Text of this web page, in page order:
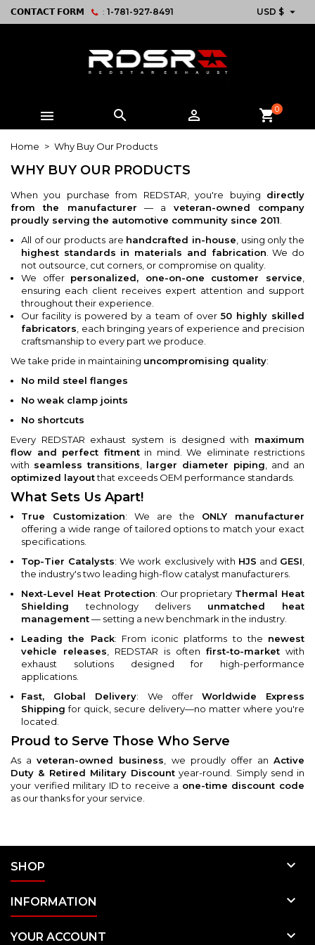
𝗖𝗢𝗡𝗧𝗔𝗖𝗧 𝗙𝗢𝗥𝗠 : 1-781-927-8491 USD $ 
   shopping_cart0
Home Why Buy Our Products
WHY BUY OUR PRODUCTS
When you purchase from REDSTAR, you're buying directly
from the manufacturer — a veteran-owned company
proudly serving the automotive community since 2011
All of our products are handcrafted in-house , using only the
highest standards in materials and fabrication . We do
not outsource, cut corners, or compromise on quality.
We offer personalized, one-on-one customer service
ensuring each client receives expert attention and support
throughout their experience.
Our facility is powered by a team of over50 highly skilled
fabricators , each bringing years of experience and precision
craftsmanship to every part we produce.
We take pride in maintaining uncompromising quality:
No mild steel flanges
No weak clamp joints
No shortcuts
Every REDSTAR exhaust system is designed with maximum
flow and perfect fitmentin mind. We eliminate restrictions
with seamless transitions larger diameter piping , and an
optimized layoutthat exceeds OEM performance standards.
What Sets Us Apart!
True Customization: We are the ONLY manufacturer
offering a wide range of tailored options to match your exact
specifications.
Top-Tier Catalysts: We work exclusively with HJS and GESI
the industry's two leading high-flow catalyst manufacturers.
Next-Level Heat Protection: Our proprietary Thermal Heat
Shielding technology delivers unmatched heat
management— setting a new benchmark in the industry.
Leading the Pack: From iconic platforms to the newest
vehicle releases , REDSTAR is often first-to-market with
exhaust solutions designed for high-performance
applications.
Fast, Global Delivery: We offer Worldwide Express
Shipping for quick, secure delivery—no matter where you're
located.
Proud to Serve Those Who Serve
As aveteran-owned business , we proudly offer an Active
Duty & Retired Military Discount year-round. Simply send in
your verified military ID to receive a one-time discount code
as our thanks for your service.
SHOP 
INFORMATION 
YOUR ACCOUNT 